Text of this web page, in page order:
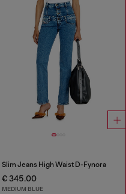
Slim Jeans High Waist D-Fynora
€ 345.00
MEDIUM BLUE